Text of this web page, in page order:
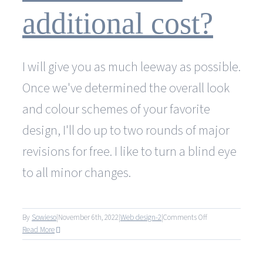
additional cost?
I will give you as much leeway as possible.
Once we've determined the overall look
and colour schemes of your favorite
design, I'll do up to two rounds of major
revisions for free. I like to turn a blind eye
to all minor changes.
By Sowieso|November 6th, 2022|Web design-2|Comments Offon
many
Read More